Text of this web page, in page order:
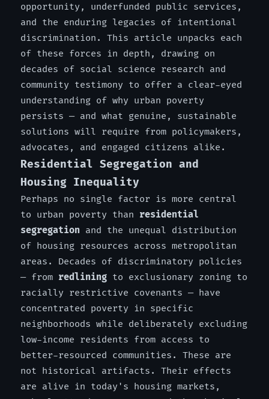
opportunity, underfunded public services,
and the enduring legacies of intentional
discrimination. This article unpacks each
of these forces in depth, drawing on
decades of social science research and
community testimony to offer a clear-eyed
understanding of why urban poverty
persists — and what genuine, sustainable
solutions will require from policymakers,
advocates, and engaged citizens alike.
Residential Segregation and
Housing Inequality
Perhaps no single factor is more central
to urban poverty than residential
segregationand the unequal distribution
of housing resources across metropolitan
areas. Decades of discriminatory policies
— from redliningto exclusionary zoning to
racially restrictive covenants — have
concentrated poverty in specific
neighborhoods while deliberately excluding
low-income residents from access to
better-resourced communities. These are
not historical artifacts. Their effects
are alive in today's housing markets,